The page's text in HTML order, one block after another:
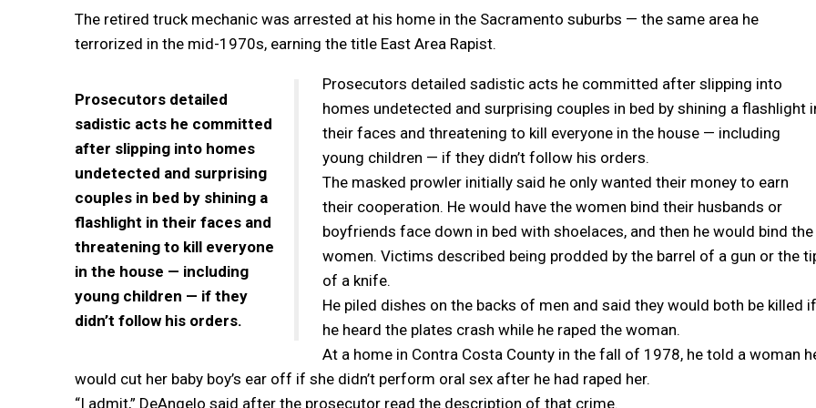
The retired truck mechanic was arrested at his home in the Sacramento suburbs — the same area he
terrorized in the mid-1970s, earning the title East Area Rapist.
Prosecutors detailed
sadistic acts he committed
after slipping into homes
undetected and surprising
couples in bed by shining a
flashlight in their faces and
threatening to kill everyone
in the house — including
young children — if they
didn’t follow his orders.
Prosecutors detailed sadistic acts he committed after slipping into
homes undetected and surprising couples in bed by shining a flashlight
their faces and threatening to kill everyone in the house — including
young children — if they didn’t follow his orders.
The masked prowler initially said he only wanted their money to earn
their cooperation. He would have the women bind their husbands or
boyfriends face down in bed with shoelaces, and then he would bind the
women. Victims described being prodded by the barrel of a gun or the
of a knife.
He piled dishes on the backs of men and said they would both be killed if
he heard the plates crash while he raped the woman.
At a home in Contra Costa County in the fall of 1978, he told a woman
would cut her baby boy’s ear off if she didn’t perform oral sex after he had raped her.
“I admit,” DeAngelo said after the prosecutor read the description of that crime.